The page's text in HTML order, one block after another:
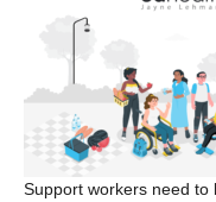
Support workers need